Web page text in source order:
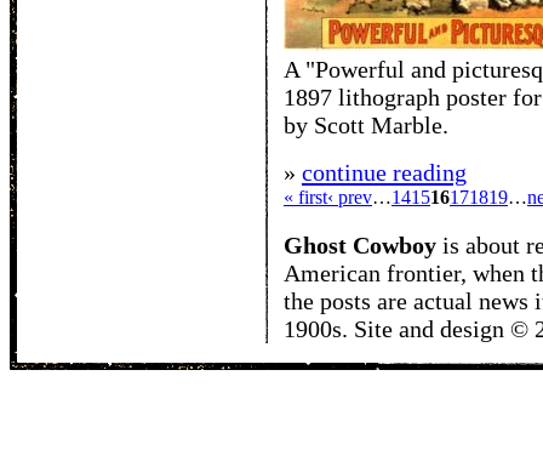
A "Powerful and
1897 lithograph poster
by Scott Marble.
» continue reading
« first‹ prev…141516171819…
Ghost Cowboy is about
American frontier, when
the posts are actual
1900s. Site and design ©